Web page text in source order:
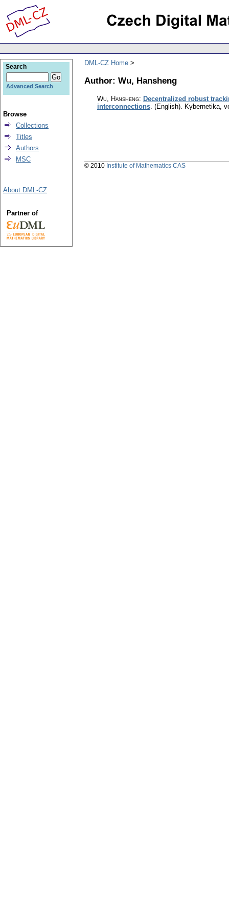
DML-CZ Home
Author: Wu, Hansheng
Wu, Hansheng: Decentralized robust
interconnections. (English). Kybernetika,
Search
Advanced Search
Browse
Collections
Titles
Authors
MSC
About DML-CZ
Partner of
© 2010 Institute of Mathematics CAS